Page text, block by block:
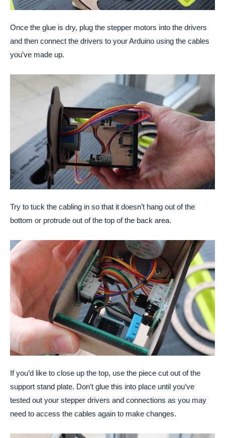
Once the glue is dry, plug the stepper motors into the drivers
and then connect the drivers to your Arduino using the cables
you’ve made up.
Try to tuck the cabling in so that it doesn’t hang out of the
bottom or protrude out of the top of the back area.
If you’d like to close up the top, use the piece cut out of the
support stand plate. Don’t glue this into place until you’ve
tested out your stepper drivers and connections as you may
need to access the cables again to make changes.